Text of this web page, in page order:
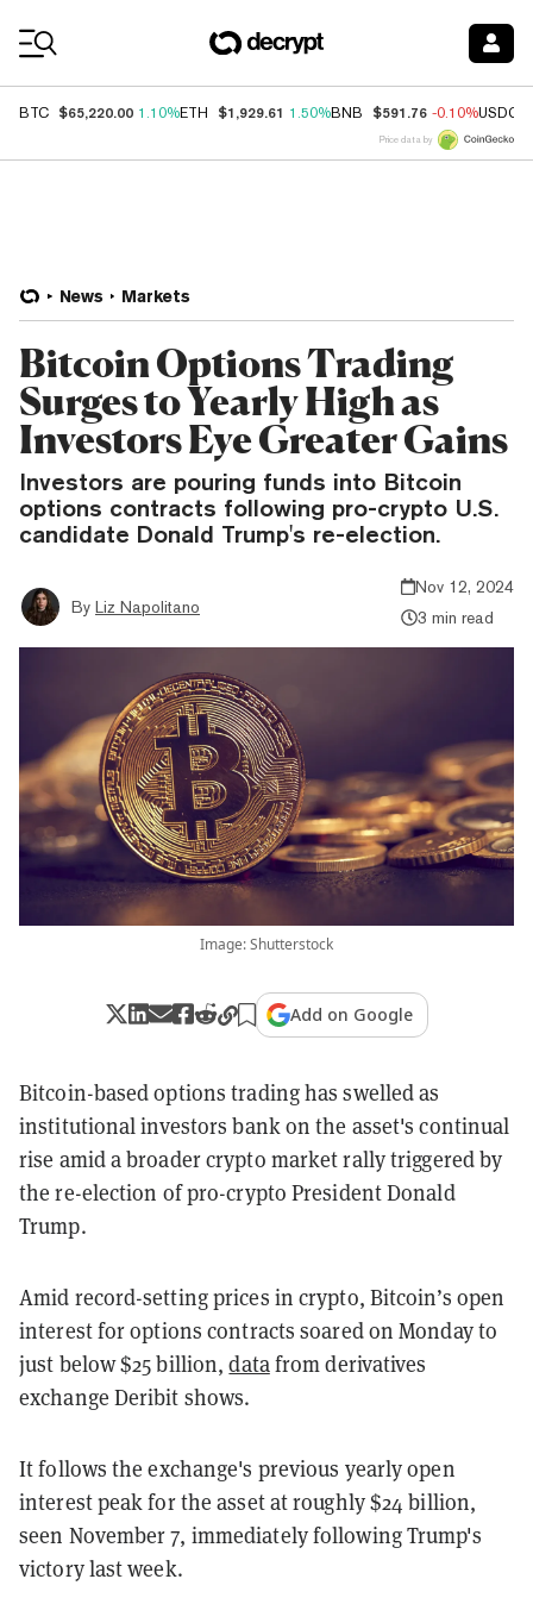
BTC $65,220.00 1.10%ETH $1,929.61 1.50%BNB $591.76 -0.10%USDC
Price data by
News Markets
Bitcoin Options Trading
Surges to Yearly High as
Investors Eye Greater Gains
Investors are pouring funds into Bitcoin
options contracts following pro-crypto U.S.
candidate Donald Trump's re-election.
By Liz Napolitano
Nov 12, 2024
3 min read
Image: Shutterstock
Add on Google
Bitcoin-based options trading has swelled as
institutional investors bank on the asset's continual
rise amid a broader crypto market rally triggered by
the re-election of pro-crypto President Donald
Trump.
Amid record-setting prices in crypto, Bitcoin’s open
interest for options contracts soared on Monday to
just below $25 billion,datafrom derivatives
exchange Deribit shows.
It follows the exchange's previous yearly open
interest peak for the asset at roughly $24 billion,
seen November 7, immediately following Trump's
victory last week.